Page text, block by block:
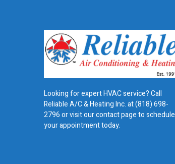
Looking for expert HVAC service? Call
Reliable A/C & Heating Inc. at(818) 698-
2796or visit our contact page to schedule
your appointment today.